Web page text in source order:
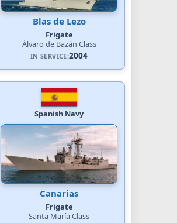
Blas de Lezo
Frigate
Álvaro de Bazán Class
IN SERVICE:2004
Spanish Navy
Canarias
Frigate
Santa María Class